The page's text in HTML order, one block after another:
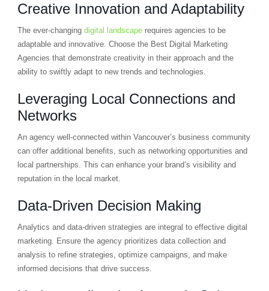
Creative Innovation and Adaptability
The ever-changing digital landscaperequires agencies to be
adaptable and innovative. Choose the Best Digital Marketing
Agencies that demonstrate creativity in their approach and the
ability to swiftly adapt to new trends and technologies.
Leveraging Local Connections and
Networks
An agency well-connected within Vancouver’s business community
can offer additional benefits, such as networking opportunities and
local partnerships. This can enhance your brand’s visibility and
reputation in the local market.
Data-Driven Decision Making
Analytics and data-driven strategies are integral to effective digital
marketing. Ensure the agency prioritizes data collection and
analysis to refine strategies, optimize campaigns, and make
informed decisions that drive success.